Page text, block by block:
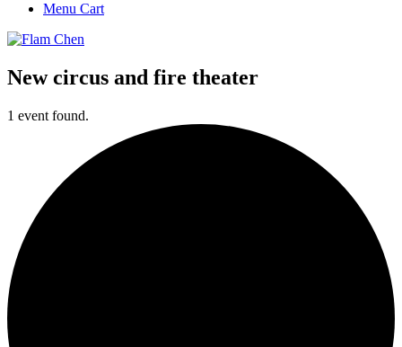
Menu Cart
New circus and fire theater
1 event found.